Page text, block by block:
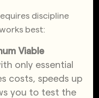
discipline
best:
Viable
only essential
costs, speeds up
you to test the